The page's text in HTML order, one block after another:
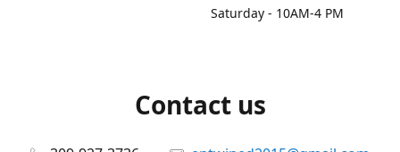
Saturday - 10AM-4 PM
Contact us